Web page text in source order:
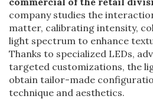
company studies the
matter, calibrating intensity,
light spectrum to enhance
Thanks to specialized LEDs,
targeted customizations, the
obtain tailor-made
technique and aesthetics.